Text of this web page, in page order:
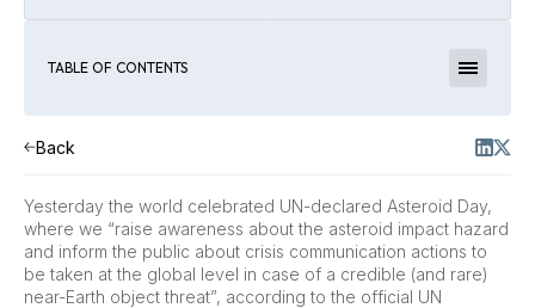
TABLE OF CONTENTS
Back
Yesterday the world celebrated UN-declared Asteroid Day,
where we “raise awareness about the asteroid impact hazard
and inform the public about crisis communication actions to
be taken at the global level in case of a credible (and rare)
near-Earth object threat”, according to the official UN